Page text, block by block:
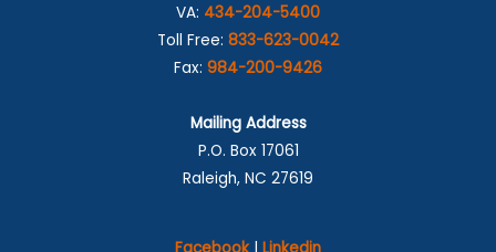
VA: 434-204-5400
Toll Free: 833-623-0042
Fax: 984-200-9426
Mailing Address
P.O. Box 17061
Raleigh, NC 27619